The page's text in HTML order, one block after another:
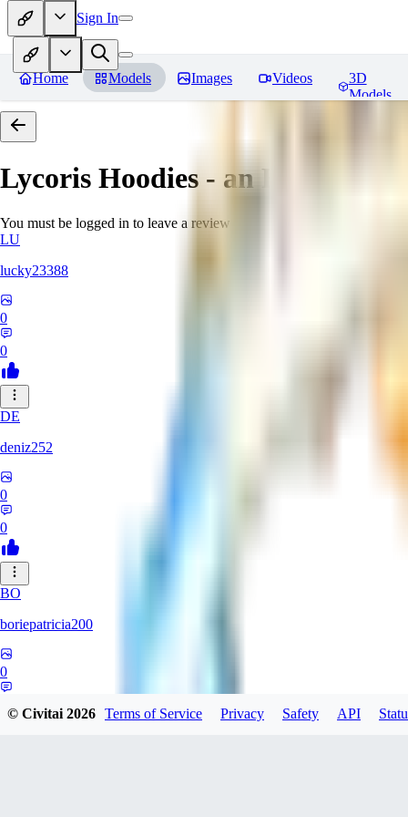
Sign In
Home Models Images Videos
3D
Models
Lycoris Hoodies - an EDG
You must be logged in to leave a review
LU
lucky23388
0
0
DE
deniz252
0
0
BO
boriepatricia200
0
© Civitai2026 Terms of Service Privacy Safety API